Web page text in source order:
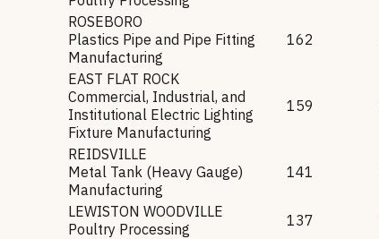
ROSEBORO
Plastics Pipe and Pipe Fitting
Manufacturing
162
EAST FLAT ROCK
Commercial, Industrial, and
Institutional Electric Lighting
Fixture Manufacturing
159
REIDSVILLE
Metal Tank (Heavy Gauge)
Manufacturing
141
LEWISTON WOODVILLE
Poultry Processing
137